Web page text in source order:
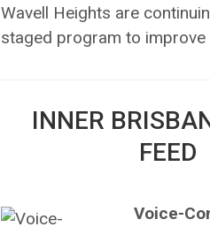
Wavell Heights are
staged program to improve
INNER
FEED
Voice-